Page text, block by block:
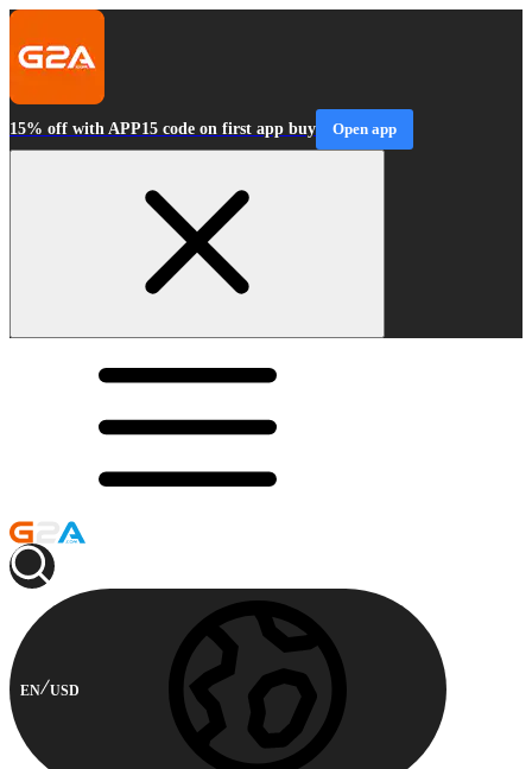
15% off with APP15 code on first app buy Open app
EN USD